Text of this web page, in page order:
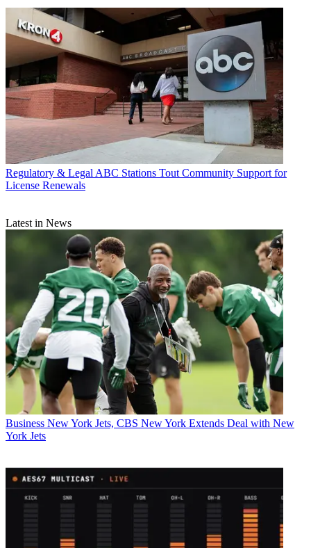
Regulatory & Legal ABC Stations Tout Community Support for
License Renewals
Latest in News
Business New York Jets, CBS New York Extends Deal with New
York Jets